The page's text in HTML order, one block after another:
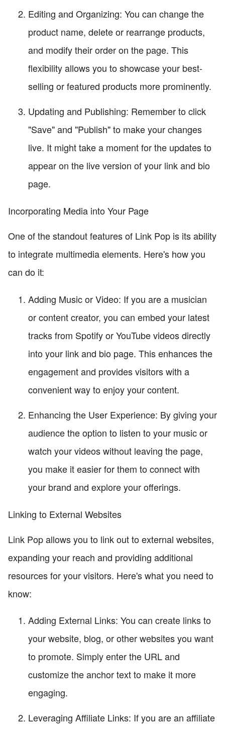
Editing and Organizing: You can change the
product name, delete or rearrange products,
and modify their order on the page. This
flexibility allows you to showcase your best-
selling or featured products more prominently.
Updating and Publishing: Remember to click
"Save" and "Publish" to make your changes
live. It might take a moment for the updates to
appear on the live version of your link and bio
page.
Incorporating Media into Your Page
One of the standout features of Link Pop is its ability
to integrate multimedia elements. Here's how you
can do it:
Adding Music or Video: If you are a musician
or content creator, you can embed your latest
tracks from Spotify or YouTube videos directly
into your link and bio page. This enhances the
engagement and provides visitors with a
convenient way to enjoy your content.
Enhancing the User Experience: By giving your
audience the option to listen to your music or
watch your videos without leaving the page,
you make it easier for them to connect with
your brand and explore your offerings.
Linking to External Websites
Link Pop allows you to link out to external websites,
expanding your reach and providing additional
resources for your visitors. Here's what you need to
know:
Adding External Links: You can create links to
your website, blog, or other websites you want
to promote. Simply enter the URL and
customize the anchor text to make it more
engaging.
Leveraging Affiliate Links: If you are an affiliate